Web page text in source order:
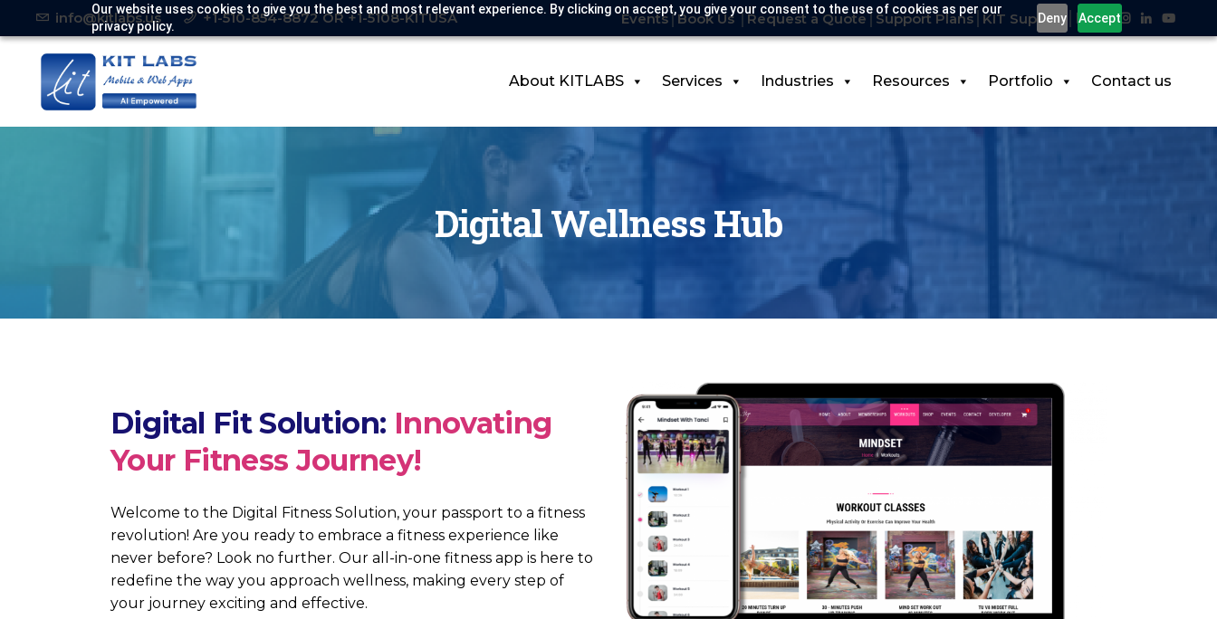
Our website uses cookies to give you the best and most relevant experience. By clicking on accept, you give your consent to the use of cookies as per our
privacy policy.
Deny Accept
info@kitlabs.us +1-510-854-8872 OR +1-5108-KITUSA Events Book Us Request a Quote Support Plans KIT Support
About KITLABS Services Industries Resources Portfolio Contact us
Digital Wellness Hub
Digital Fit Solution: Innovating
Your Fitness Journey!
Welcome to the Digital Fitness Solution, your passport to a fitness
revolution! Are you ready to embrace a fitness experience like
never before? Look no further. Our all-in-one fitness app is here to
redefine the way you approach wellness, making every step of
your journey exciting and effective.